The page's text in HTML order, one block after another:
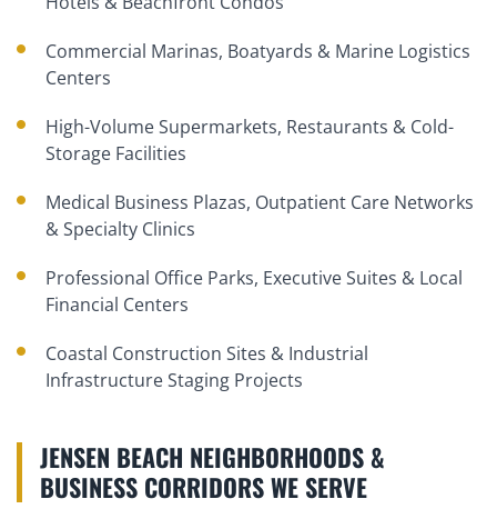
Commercial Marinas, Boatyards & Marine Logistics
Centers
High-Volume Supermarkets, Restaurants & Cold-
Storage Facilities
Medical Business Plazas, Outpatient Care Networks
& Specialty Clinics
Professional Office Parks, Executive Suites & Local
Financial Centers
Coastal Construction Sites & Industrial
Infrastructure Staging Projects
JENSEN BEACH NEIGHBORHOODS &
BUSINESS CORRIDORS WE SERVE